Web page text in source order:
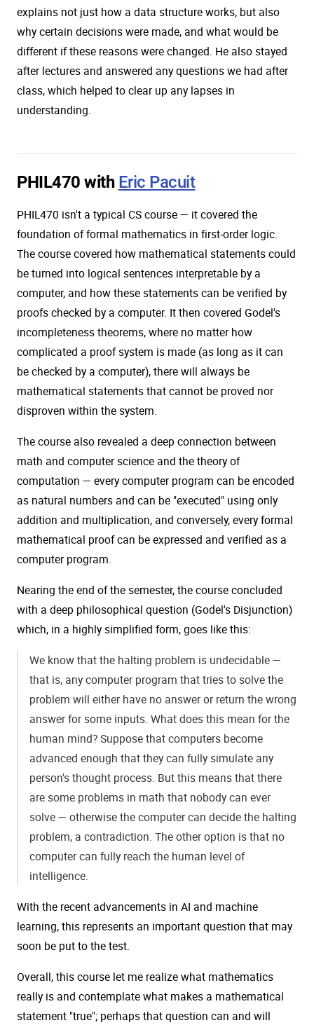
explains not just how a data structure works, but also
why certain decisions were made, and what would be
different if these reasons were changed. He also stayed
after lectures and answered any questions we had after
class, which helped to clear up any lapses in
understanding.
PHIL470 with Eric Pacuit
PHIL470 isn't a typical CS course — it covered the
foundation of formal mathematics in first-order logic.
The course covered how mathematical statements could
be turned into logical sentences interpretable by a
computer, and how these statements can be verified by
proofs checked by a computer. It then covered Godel's
incompleteness theorems, where no matter how
complicated a proof system is made (as long as it can
be checked by a computer), there will always be
mathematical statements that cannot be proved nor
disproven within the system.
The course also revealed a deep connection between
math and computer science and the theory of
computation — every computer program can be encoded
as natural numbers and can be "executed" using only
addition and multiplication, and conversely, every formal
mathematical proof can be expressed and verified as a
computer program.
Nearing the end of the semester, the course concluded
with a deep philosophical question (Godel's Disjunction)
which, in a highly simplified form, goes like this:
We know that the halting problem is undecidable —
that is, any computer program that tries to solve the
problem will either have no answer or return the wrong
answer for some inputs. What does this mean for the
human mind? Suppose that computers become
advanced enough that they can fully simulate any
person's thought process. But this means that there
are some problems in math that nobody can ever
solve — otherwise the computer can decide the halting
problem, a contradiction. The other option is that no
computer can fully reach the human level of
intelligence.
With the recent advancements in AI and machine
learning, this represents an important question that may
soon be put to the test.
Overall, this course let me realize what mathematics
really is and contemplate what makes a mathematical
statement "true"; perhaps that question can and will